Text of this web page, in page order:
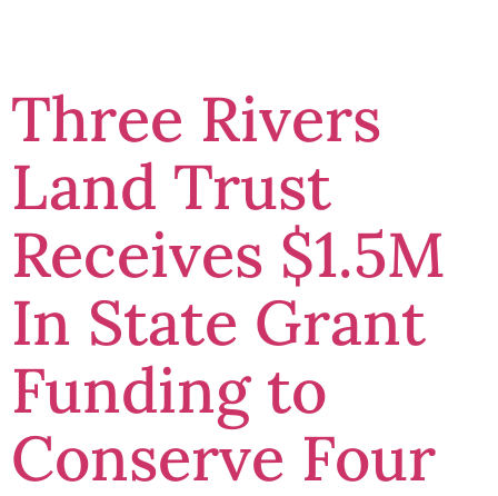
Three Rivers
Land Trust
Receives $1.5M
In State Grant
Funding to
Conserve Four